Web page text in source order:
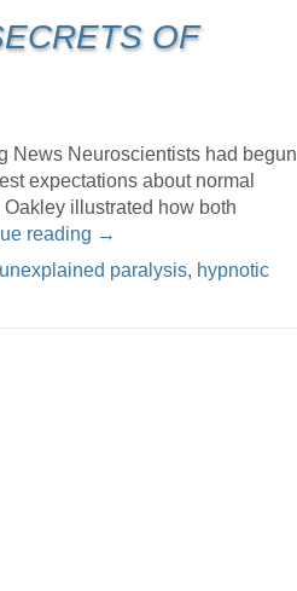
OF
News Neuroscientists had begun
expectations about normal
illustrated how both
reading →
paralysis, hypnotic